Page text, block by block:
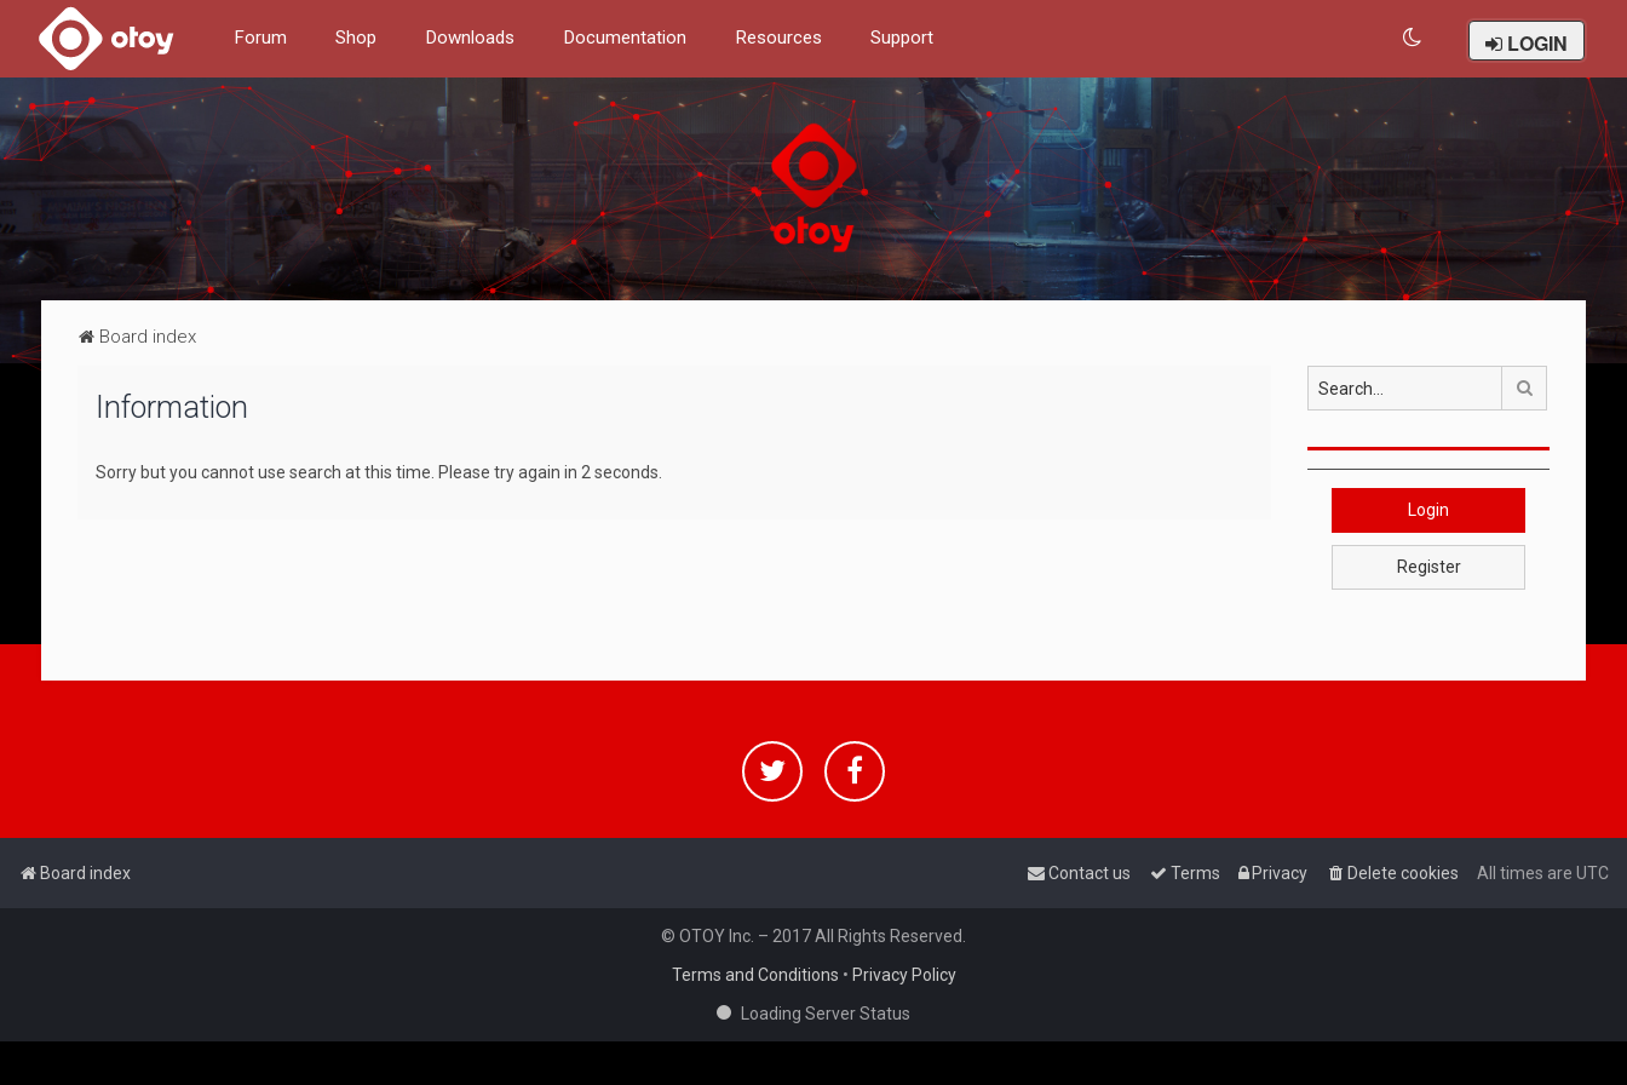
Forum Shop Downloads Documentation Resources Support LOGIN
Board index
Information
Sorry but you cannot use search at this time. Please try again in 2 seconds.
Login
Register
Board index All times are UTC
Delete cookies
Privacy
Terms
Contact us
© OTOY Inc. – 2017 All Rights Reserved.
Terms and Conditions • Privacy Policy
Loading Server Status